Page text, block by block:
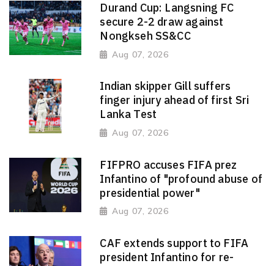
Durand Cup: Langsning FC
secure 2-2 draw against
Nongkseh SS&CC
Aug 07, 2026
Indian skipper Gill suffers
finger injury ahead of first Sri
Lanka Test
Aug 07, 2026
FIFPRO accuses FIFA prez
Infantino of "profound abuse of
presidential power"
Aug 07, 2026
CAF extends support to FIFA
president Infantino for re-